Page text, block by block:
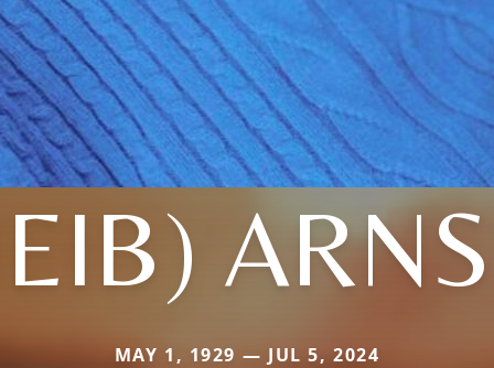
MAY 1, 1929 — JUL 5, 2024